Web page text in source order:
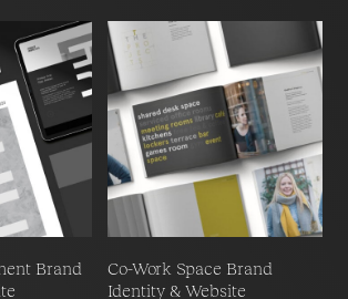
Brand
Co-Work Space Brand
Identity & Website